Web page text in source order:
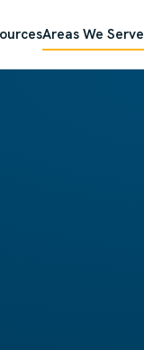
Areas We Serve